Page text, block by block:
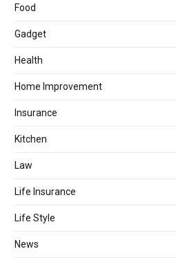
Food
Gadget
Health
Home Improvement
Insurance
Kitchen
Law
Life Insurance
Life Style
News